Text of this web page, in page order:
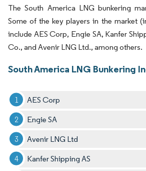
The South America LNG bunkering
Some of the key players in the market
include AES Corp, Engie SA, Kanfer
Co., and Avenir LNG Ltd., among others.
South America LNG Bunkering
AES Corp
Engie SA
Avenir LNG Ltd
Kanfer Shipping AS